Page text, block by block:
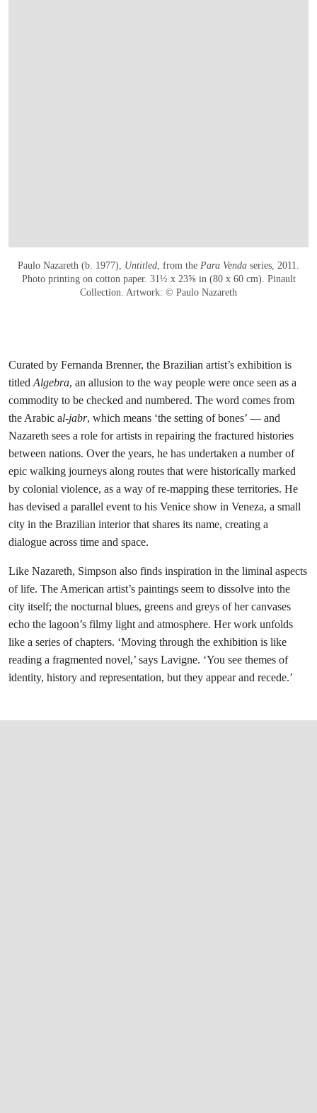
Paulo Nazareth (b. 1977), Untitled, from the Para Venda series, 2011.
Photo printing on cotton paper. 31½ x 23⅝ in (80 x 60 cm). Pinault
Collection. Artwork: © Paulo Nazareth
Curated by Fernanda Brenner, the Brazilian artist’s exhibition is
titled Algebra, an allusion to the way people were once seen as a
commodity to be checked and numbered. The word comes from
the Arabic al-jabr, which means ‘the setting of bones’ — and
Nazareth sees a role for artists in repairing the fractured histories
between nations. Over the years, he has undertaken a number of
epic walking journeys along routes that were historically marked
by colonial violence, as a way of re-mapping these territories. He
has devised a parallel event to his Venice show in Veneza, a small
city in the Brazilian interior that shares its name, creating a
dialogue across time and space.
Like Nazareth, Simpson also finds inspiration in the liminal aspects
of life. The American artist’s paintings seem to dissolve into the
city itself; the nocturnal blues, greens and greys of her canvases
echo the lagoon’s filmy light and atmosphere. Her work unfolds
like a series of chapters. ‘Moving through the exhibition is like
reading a fragmented novel,’ says Lavigne. ‘You see themes of
identity, history and representation, but they appear and recede.’